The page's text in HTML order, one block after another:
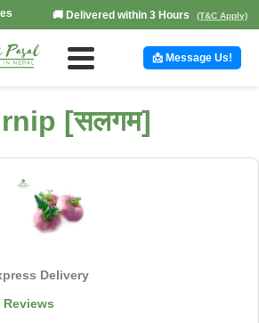
🚚 Delivered within 3 Hours (T&C Apply)
📩 Message Us!
[सलगम]
Delivery
Reviews